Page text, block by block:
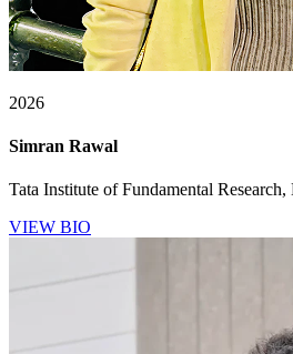
2026
Simran Rawal
Tata Institute of Fundamental Research,
VIEW BIO